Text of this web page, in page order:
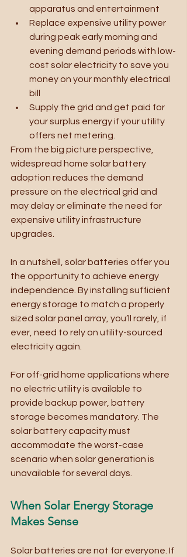
apparatus and entertainment
Replace expensive utility power
during peak early morning and
evening demand periods with low-
cost solar electricity to save you
money on your monthly electrical
bill
Supply the grid and get paid for
your surplus energy if your utility
offers net metering.
From the big picture perspective,
widespread home solar battery
adoption reduces the demand
pressure on the electrical grid and
may delay or eliminate the need for
expensive utility infrastructure
upgrades.
In a nutshell, solar batteries offer you
the opportunity to achieve energy
independence. By installing sufficient
energy storage to match a properly
sized solar panel array, you’ll rarely, if
ever, need to rely on utility-sourced
electricity again.
For off-grid home applications where
no electric utility is available to
provide backup power, battery
storage becomes mandatory. The
solar battery capacity must
accommodate the worst-case
scenario when solar generation is
unavailable for several days.
When Solar Energy Storage
Makes Sense
Solar batteries are not for everyone. If